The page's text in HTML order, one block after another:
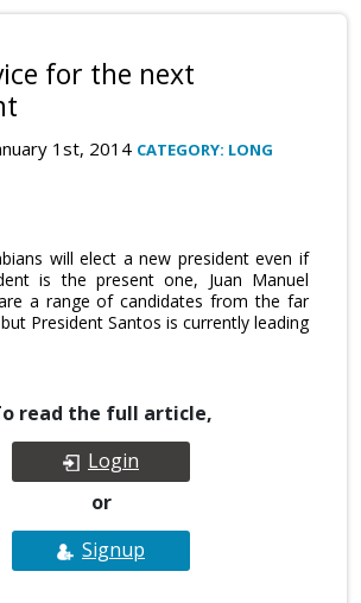
for the next
1st, 2014 CATEGORY: LONG
will elect a new president even if
is the present one, Juan Manuel
a range of candidates from the far
President Santos is currently leading
read the full article,
Login
or
Signup